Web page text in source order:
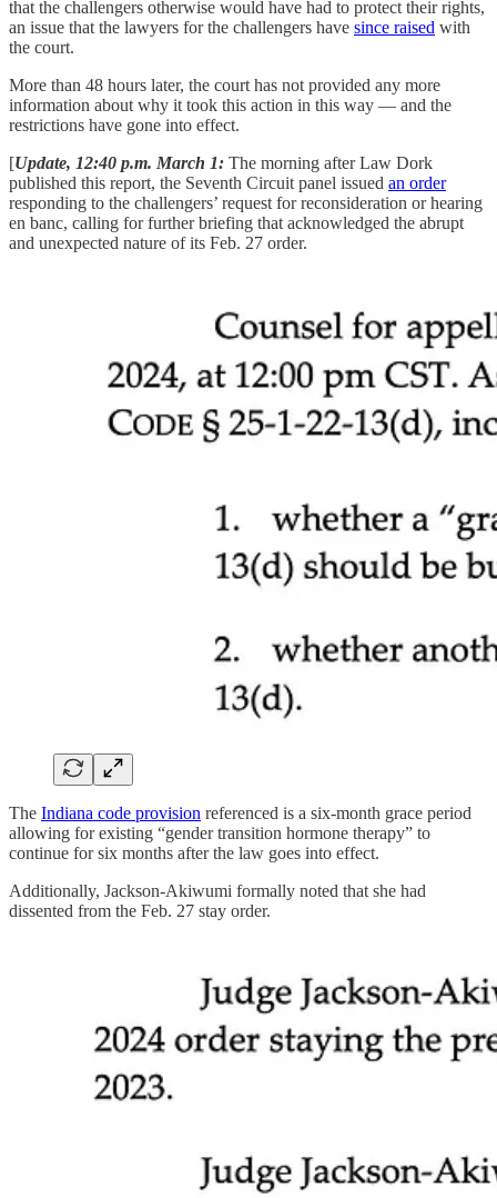
that the challengers otherwise would have had to protect their rights,
an issue that the lawyers for the challengers have since raised with
the court.
More than 48 hours later, the court has not provided any more
information about why it took this action in this way — and the
restrictions have gone into effect.
[Update, 12:40 p.m. March 1: The morning after Law Dork
published this report, the Seventh Circuit panel issued an order
responding to the challengers’ request for reconsideration or hearing
en banc, calling for further briefing that acknowledged the abrupt
and unexpected nature of its Feb. 27 order.
The Indiana code provision referenced is a six-month grace period
allowing for existing “gender transition hormone therapy” to
continue for six months after the law goes into effect.
Additionally, Jackson-Akiwumi formally noted that she had
dissented from the Feb. 27 stay order.